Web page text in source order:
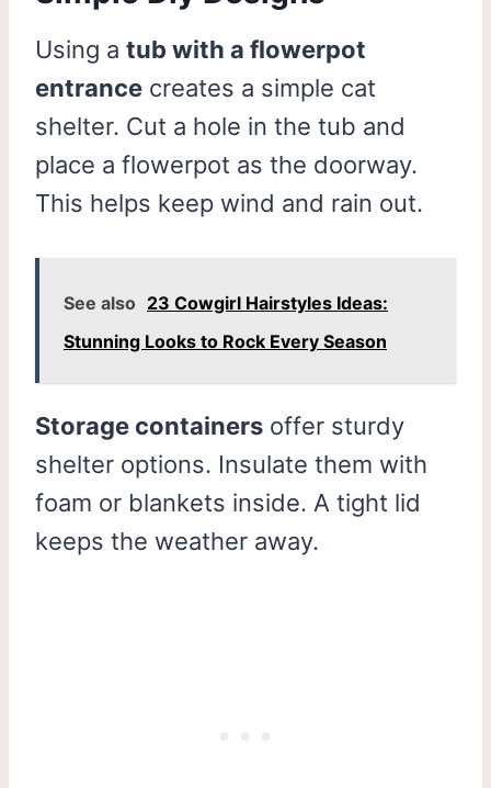
Using a tub with a flowerpot
entrance creates a simple cat
shelter. Cut a hole in the tub and
place a flowerpot as the doorway.
This helps keep wind and rain out.
See also 23 Cowgirl Hairstyles Ideas:
Stunning Looks to Rock Every Season
Storage containers offer sturdy
shelter options. Insulate them with
foam or blankets inside. A tight lid
keeps the weather away.